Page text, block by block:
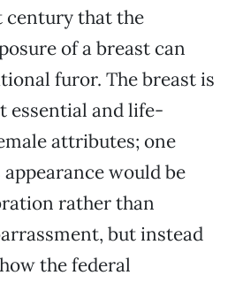
century that the
of a breast can
furor. The breast is
essential and life-
attributes; one
would be
rather than
but instead
the federal